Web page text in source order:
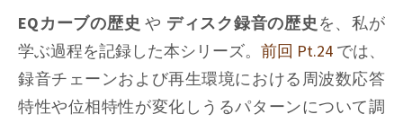
EQカーブの歴史 や ディスク録音の歴史 を、私が
学ぶ過程を記録した本シリーズ。 前回 Pt.24 では、
録音チェーンおよび再生環境における周波数応答
特性や位相特性が変化しうるパターンについて調